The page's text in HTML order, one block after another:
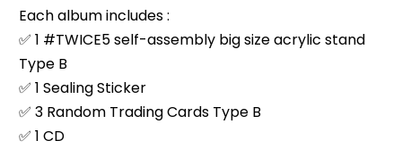
Each album includes :
✅ 1 #TWICE5 self-assembly big size acrylic stand
Type B
✅ 1 Sealing Sticker
✅ 3 Random Trading Cards Type B
✅ 1 CD